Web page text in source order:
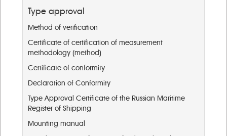
Type approval
Method of verification
Certificate of certification of measurement
methodology (method)
Certificate of conformity
Declaration of Conformity
Type Approval Certificate of the Russian Maritime
Register of Shipping
Mounting manual